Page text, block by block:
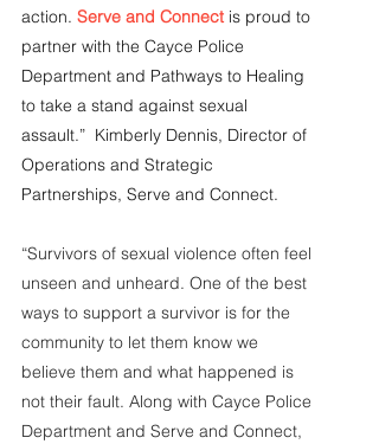
action. Serve and Connect is proud to
partner with the Cayce Police
Department and Pathways to Healing
to take a stand against sexual
assault.”  Kimberly Dennis, Director of
Operations and Strategic
Partnerships, Serve and Connect.
“Survivors of sexual violence often feel
unseen and unheard. One of the best
ways to support a survivor is for the
community to let them know we
believe them and what happened is
not their fault. Along with Cayce Police
Department and Serve and Connect,